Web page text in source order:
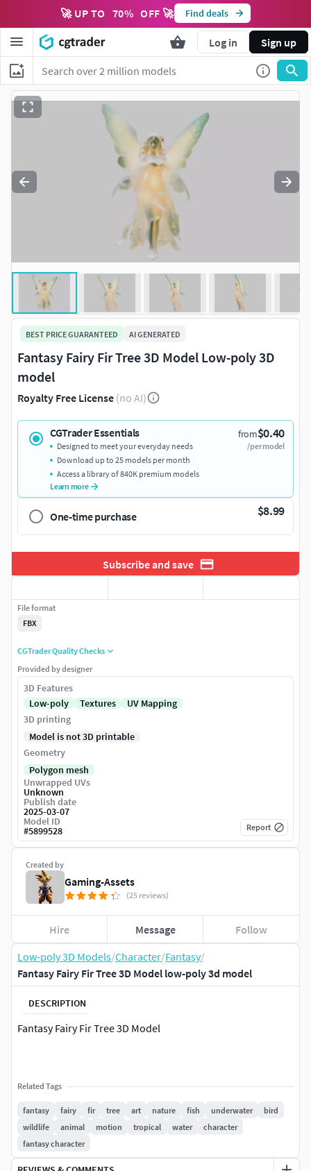
🚀 UP TO 70% OFF 🚀 Find deals
Log in Sign up
Low-poly 3D Models/Character/Fantasy/
Fantasy Fairy Fir Tree 3D Model low-poly 3d model
DESCRIPTION
Fantasy Fairy Fir Tree 3D Model
Related Tags
fantasy fairy fir tree art nature fish underwater
bird
wildlife
animal motion tropical water
character
fantasy character
BEST PRICE GUARANTEED AI GENERATED
Fantasy Fairy Fir Tree 3D Model Low-poly 3D
model
Royalty Free License (no AI)
CGTrader Essentials from$0.40
/per model
Designed to meet your everyday needs
Download up to 25 models per month
Access a library of 840K premium models
Learn more
One-time purchase $8.99
Subscribe and save
Created by
Gaming-Assets
(25 reviews)
Hire Message Follow
File format
FBX
CGTrader Quality Checks
Provided by designer
3D Features
Low-poly
Textures
UV Mapping
3D printing
Model is not 3D printable
Geometry
Polygon mesh
Unwrapped UVs
Unknown
Publish date
2025-03-07
Model ID
#5899528 Report